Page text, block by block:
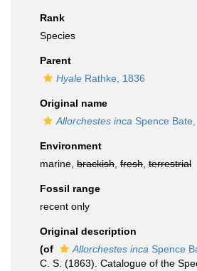
Rank
Species
Parent
Hyale Rathke, 1836
Original name
Allorchestes inca Spence
Environment
marine, brackish fresh terrestrial
Fossil range
recent only
Original description
(of
Allorchestes inca Spence
C. S. (1863). Catalogue of the